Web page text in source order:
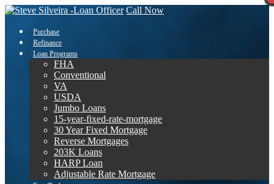
Call Now
Purchase
Refinance
Loan Programs
FHA
Conventional
VA
USDA
Jumbo Loans
15-year-fixed-rate-mortgage
30 Year Fixed Mortgage
Reverse Mortgages
203K Loans
HARP Loan
Adjustable Rate Mortgage